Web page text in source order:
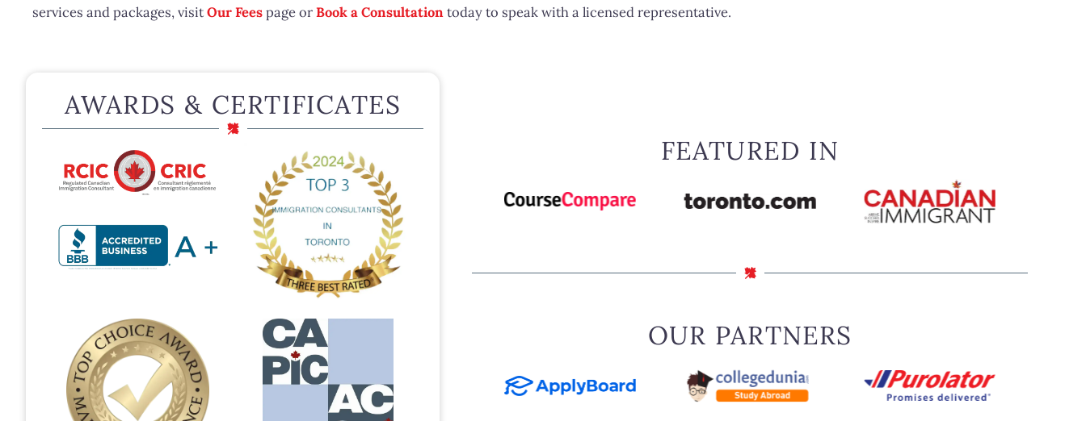
services and packages, visitOur Feespage orBook a Consultationtoday to speak with a licensed representative.
AWARDS & CERTIFICATES
FEATURED IN
OUR PARTNERS